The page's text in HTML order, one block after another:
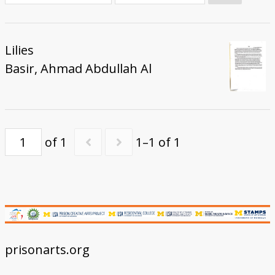
Donate
Lilies
Basir, Ahmad Abdullah Al
of 1 1–1 of 1
prisonarts.org